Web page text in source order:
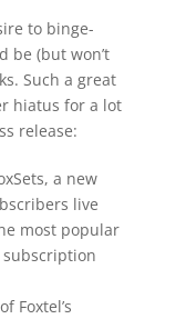
to binge-
be (but won’t
Such a great
hiatus for a lot
release:
a new
live
most popular
Foxtel’s